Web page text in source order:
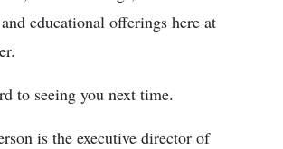
educational offerings here at
to seeing you next time.
is the executive director of